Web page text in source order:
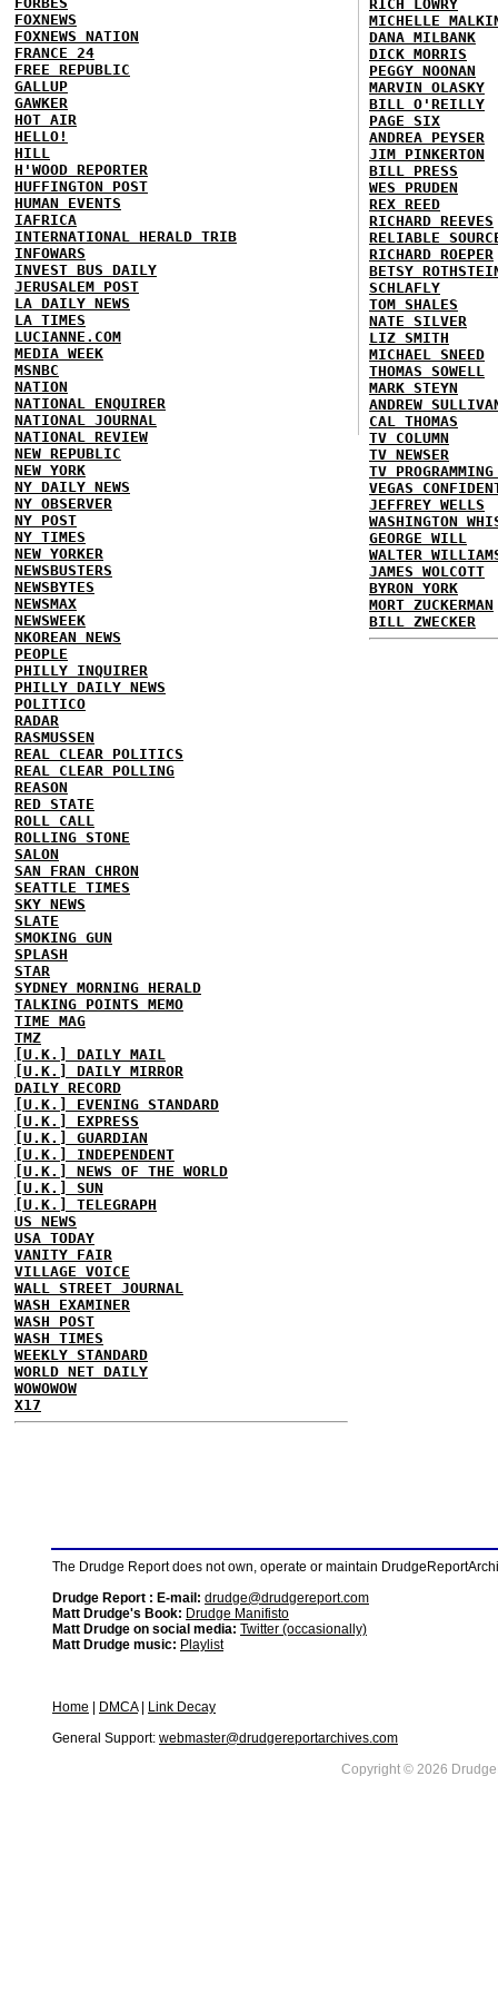
FOXNEWS
FOXNEWS NATION
FRANCE 24
FREE REPUBLIC
GALLUP
GAWKER
HOT AIR
HELLO!
HILL
H'WOOD REPORTER
HUFFINGTON POST
HUMAN EVENTS
IAFRICA
INTERNATIONAL HERALD TRIB
INFOWARS
INVEST BUS DAILY
JERUSALEM POST
LA DAILY NEWS
LA TIMES
LUCIANNE.COM
MEDIA WEEK
MSNBC
NATION
NATIONAL ENQUIRER
NATIONAL JOURNAL
NATIONAL REVIEW
NEW REPUBLIC
NEW YORK
NY DAILY NEWS
NY OBSERVER
NY POST
NY TIMES
NEW YORKER
NEWSBUSTERS
NEWSBYTES
NEWSMAX
NEWSWEEK
NKOREAN NEWS
PEOPLE
PHILLY INQUIRER
PHILLY DAILY NEWS
POLITICO
RADAR
RASMUSSEN
REAL CLEAR POLITICS
REAL CLEAR POLLING
REASON
RED STATE
ROLL CALL
ROLLING STONE
SALON
SAN FRAN CHRON
SEATTLE TIMES
SKY NEWS
SLATE
SMOKING GUN
SPLASH
STAR
SYDNEY MORNING HERALD
TALKING POINTS MEMO
TIME MAG
TMZ
[U.K.] DAILY MAIL
[U.K.] DAILY MIRROR
DAILY RECORD
[U.K.] EVENING STANDARD
[U.K.] EXPRESS
[U.K.] GUARDIAN
[U.K.] INDEPENDENT
[U.K.] NEWS OF THE WORLD
[U.K.] SUN
[U.K.] TELEGRAPH
US NEWS
USA TODAY
VANITY FAIR
VILLAGE VOICE
WALL STREET JOURNAL
WASH EXAMINER
WASH POST
WASH TIMES
WEEKLY STANDARD
WORLD NET DAILY
WOWOWOW
X17
RICH LOWRY
MICHELLE
DANA MILBANK
DICK MORRIS
PEGGY NOONAN
MARVIN OLASKY
BILL O'REILLY
PAGE SIX
ANDREA PEYSER
JIM PINKERTON
BILL PRESS
WES PRUDEN
REX REED
RICHARD REEVES
RELIABLE
RICHARD ROEPER
BETSY
SCHLAFLY
TOM SHALES
NATE SILVER
LIZ SMITH
MICHAEL SNEED
THOMAS SOWELL
MARK STEYN
ANDREW
CAL THOMAS
TV COLUMN
TV NEWSER
TV
VEGAS
JEFFREY WELLS
WASHINGTON
GEORGE WILL
WALTER
JAMES WOLCOTT
BYRON YORK
MORT ZUCKERMAN
BILL ZWECKER
The Drudge Report does not own, operate or maintain
Drudge Report : E-mail: drudge@drudgereport.com
Matt Drudge's Book: Drudge Manifisto
Matt Drudge on social media: Twitter (occasionally)
Matt Drudge music: Playlist
Home DMCA|
Link Decay
General Support: webmaster@drudgereportarchives.com
Copyright © 2026